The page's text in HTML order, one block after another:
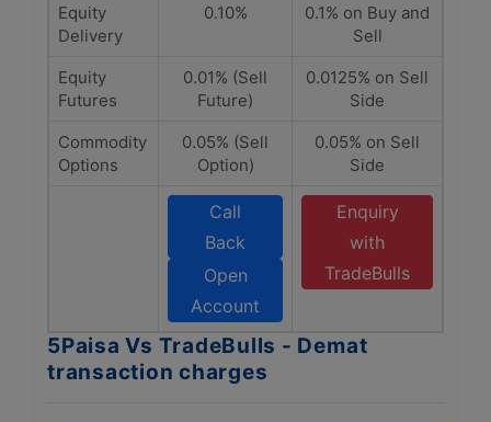
Equity
Delivery
0.10%
0.1% on Buy and
Sell
Equity
Futures
0.01% (Sell
Future)
0.0125% on Sell
Side
Commodity
Options
0.05% (Sell
Option)
0.05% on Sell
Side
Call
Back
Open
Account
Enquiry
with
TradeBulls
5Paisa Vs TradeBulls - Demat
transaction charges